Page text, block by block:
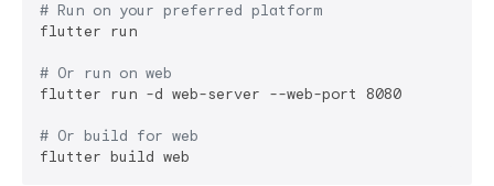
# Run on your preferred platform
flutter run
# Or run on web
flutter run -d web-server --web-port 8080
# Or build for web